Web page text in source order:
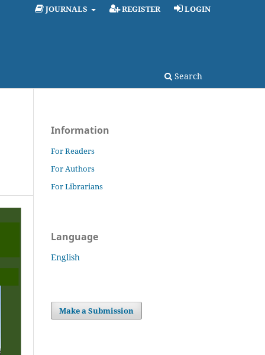
Search
JOURNALS REGISTER LOGIN
Information
For Readers
For Authors
For Librarians
Language
English
Make a Submission